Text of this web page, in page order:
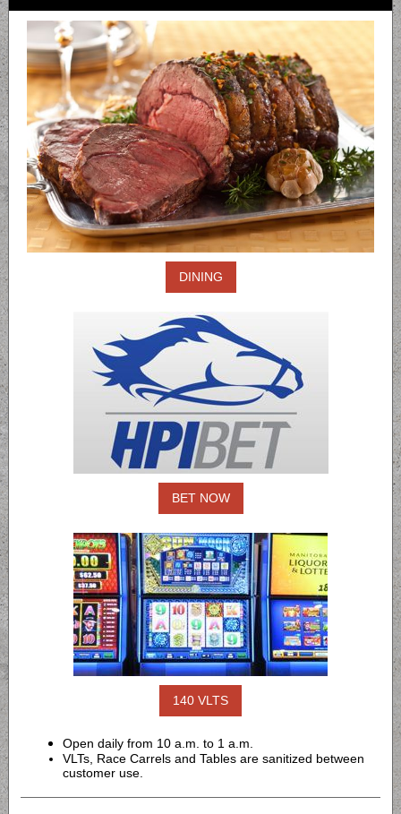
DINING
BET NOW
140 VLTS
Open daily from 10 a.m. to 1 a.m.
VLTs, Race Carrels and Tables are sanitized between
customer use.